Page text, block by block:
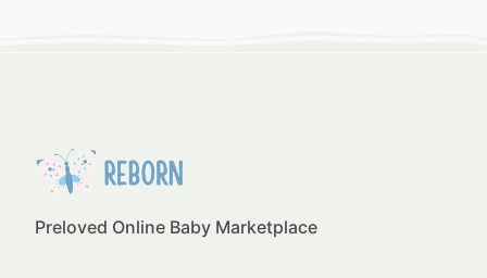
Preloved Online Baby Marketplace